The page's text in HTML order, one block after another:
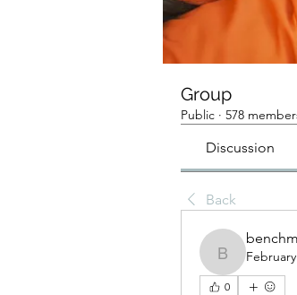
Group
Public · 578
Discussion
Back
0